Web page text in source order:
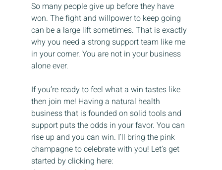
So many people give up before they have
won. The fight and willpower to keep going
can be a large lift sometimes. That is exactly
why you need a strong support team like me
in your corner. You are not in your business
alone ever.
If you’re ready to feel what a win tastes like
then join me! Having a natural health
business that is founded on solid tools and
support puts the odds in your favor. You can
rise up and you can win. I’ll bring the pink
champagne to celebrate with you! Let’s get
started by clicking here: